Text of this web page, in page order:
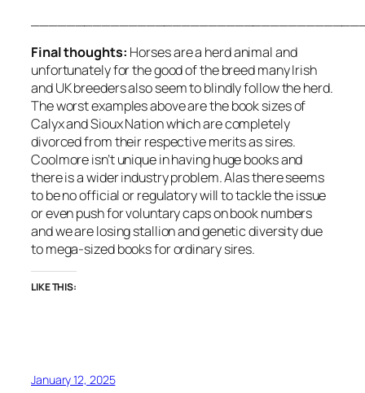
Final thoughts: Horses are a herd animal and
unfortunately for the good of the breed many Irish
and UK breeders also seem to blindly follow the herd.
The worst examples above are the book sizes of
Calyx and Sioux Nation which are completely
divorced from their respective merits as sires.
Coolmore isn’t unique in having huge books and
there is a wider industry problem. Alas there seems
to be no official or regulatory will to tackle the issue
or even push for voluntary caps on book numbers
and we are losing stallion and genetic diversity due
to mega-sized books for ordinary sires.
LIKE THIS:
January 12, 2025